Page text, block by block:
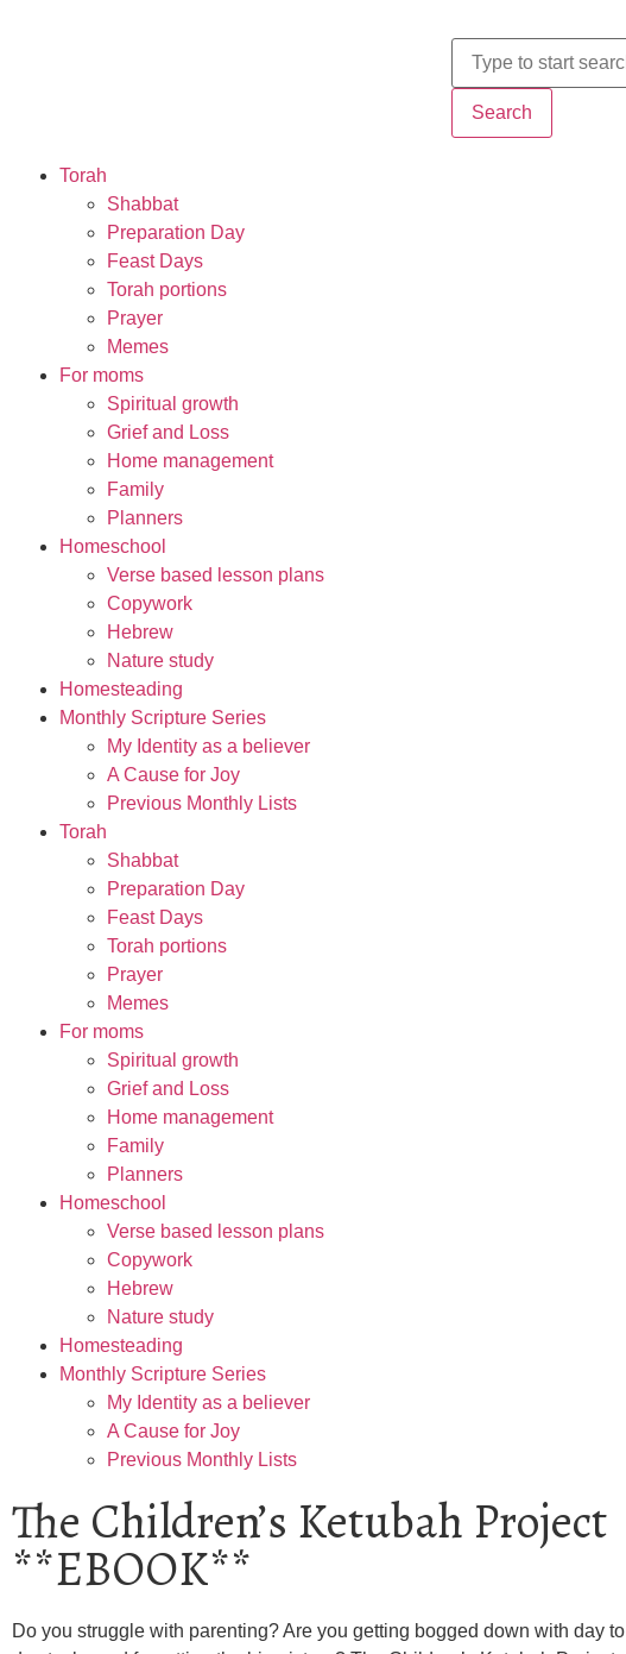
Search
Torah
Shabbat
Preparation Day
Feast Days
Torah portions
Prayer
Memes
For moms
Spiritual growth
Grief and Loss
Home management
Family
Planners
Homeschool
Verse based lesson plans
Copywork
Hebrew
Nature study
Homesteading
Monthly Scripture Series
My Identity as a believer
A Cause for Joy
Previous Monthly Lists
Torah
Shabbat
Preparation Day
Feast Days
Torah portions
Prayer
Memes
For moms
Spiritual growth
Grief and Loss
Home management
Family
Planners
Homeschool
Verse based lesson plans
Copywork
Hebrew
Nature study
Homesteading
Monthly Scripture Series
My Identity as a believer
A Cause for Joy
Previous Monthly Lists
The Children’s Ketubah Project
**EBOOK**
Do you struggle with parenting? Are you getting bogged down with day to